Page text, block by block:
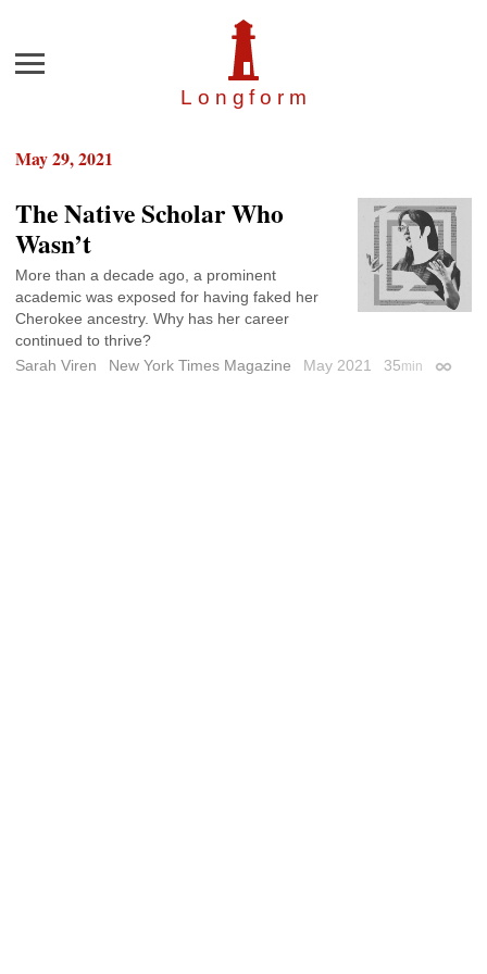
Longfor m
Menu
May 29, 2021
The Native Scholar Who
Wasn’t
More than a decade ago, a prominent
academic was exposed for having faked her
Cherokee ancestry. Why has her career
continued to thrive?
Sarah Viren
New York Times Magazine May 2021 35min